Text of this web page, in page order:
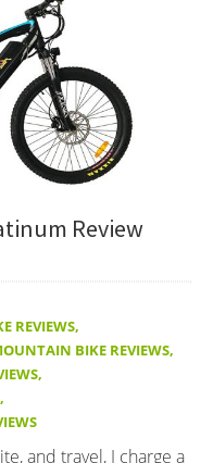
Review
REVIEWS,
BIKE REVIEWS,
,
,
and travel, I charge a